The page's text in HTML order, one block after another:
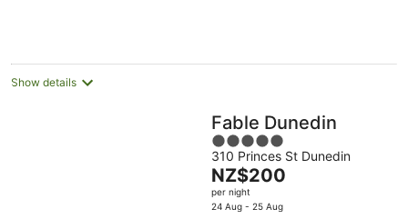
Show details
Fable Dunedin
5
out
of
5
310 Princes St Dunedin
The
price
is
NZ$200
per night
24 Aug - 25 Aug